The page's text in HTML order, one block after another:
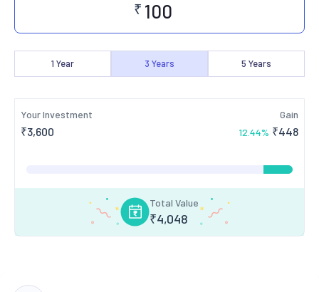
₹
1 Year 3 Years 5 Years
Your Investment
₹3,600
Gain
12.44% ₹448
Total Value
₹4,048